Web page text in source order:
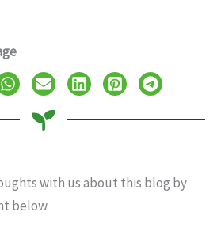
with us about this blog by
below